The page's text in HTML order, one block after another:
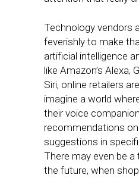
Technology vendors
feverishly to make
artificial intelligence
like Amazon’s Alexa,
Siri, online retailers
imagine a world
their voice
recommendations
suggestions in
There may even be
the future, when